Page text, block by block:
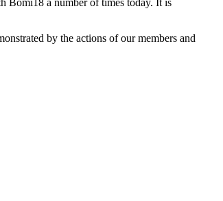
Bomi18 a number of times today. It is
by the actions of our members and